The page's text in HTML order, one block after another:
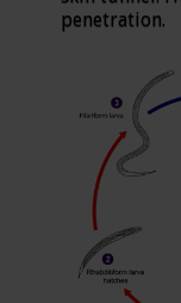
penetration.